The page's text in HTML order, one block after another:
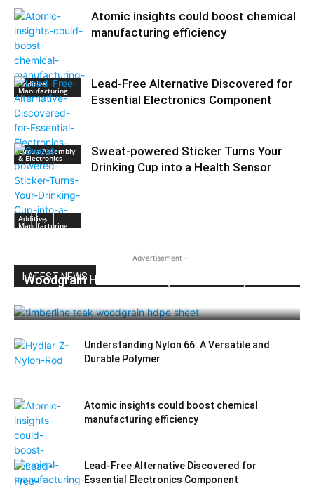
Additive
Manufacturing
Atomic insights could boost chemical
manufacturing efficiency
Circuit Assembly
& Electronics
Lead-Free Alternative Discovered for
Essential Electronics Component
Additive
Manufacturing
Sweat-powered Sticker Turns Your
Drinking Cup into a Health Sensor
- Advertisement -
LATEST NEWS
Woodgrain HDPE Sheets (TimberLine™):
Understanding Nylon 66: A Versatile and
Durable Polymer
Atomic insights could boost chemical
manufacturing efficiency
Lead-Free Alternative Discovered for
Essential Electronics Component